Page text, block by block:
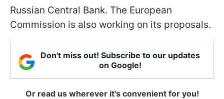
Russian Central Bank. The European
Commission is also working on its proposals.
Don't miss out! Subscribe to our updates
on Google!
Or read us wherever it's convenient for you!